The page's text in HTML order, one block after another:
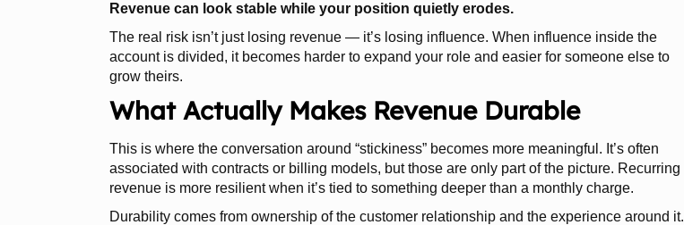
Revenue can look stable while your position quietly erodes.
The real risk isn’t just losing revenue — it’s losing influence. When influence inside the
account is divided, it becomes harder to expand your role and easier for someone else to
grow theirs.
What Actually Makes Revenue Durable
This is where the conversation around “stickiness” becomes more meaningful. It’s often
associated with contracts or billing models, but those are only part of the picture. Recurring
revenue is more resilient when it’s tied to something deeper than a monthly charge.
Durability comes from ownership of the customer relationship and the experience around it.